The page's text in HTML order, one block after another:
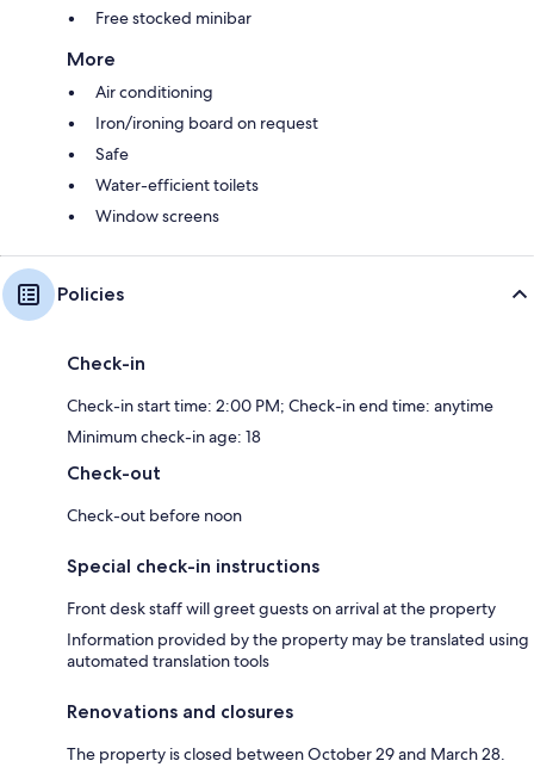
Free stocked minibar
More
Air conditioning
Iron/ironing board on request
Safe
Water-efficient toilets
Window screens
Policies
Check-in
Check-in start time: 2:00 PM; Check-in end time: anytime
Minimum check-in age: 18
Check-out
Check-out before noon
Special check-in instructions
Front desk staff will greet guests on arrival at the property
Information provided by the property may be translated using
automated translation tools
Renovations and closures
The property is closed between October 29 and March 28.